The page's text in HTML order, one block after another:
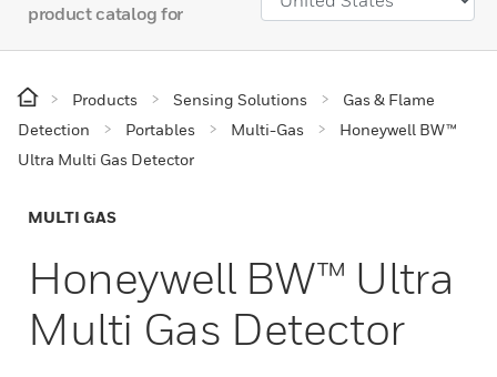
product catalog for
Products Sensing Solutions
Gas & Flame
Detection
Portables Multi-Gas
Honeywell BW™
Ultra Multi Gas Detector
MULTI GAS
Honeywell BW™ Ultra
Multi Gas Detector